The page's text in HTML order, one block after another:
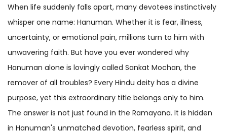
When life suddenly falls apart, many devotees instinctively
whisper one name: Hanuman. Whether it is fear, illness,
uncertainty, or emotional pain, millions turn to him with
unwavering faith. But have you ever wondered why
Hanuman alone is lovingly called Sankat Mochan, the
remover of all troubles? Every Hindu deity has a divine
purpose, yet this extraordinary title belongs only to him.
The answer is not just found in the Ramayana. It is hidden
in Hanuman's unmatched devotion, fearless spirit, and